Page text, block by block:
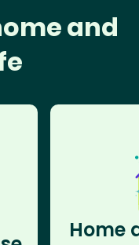
and
Home